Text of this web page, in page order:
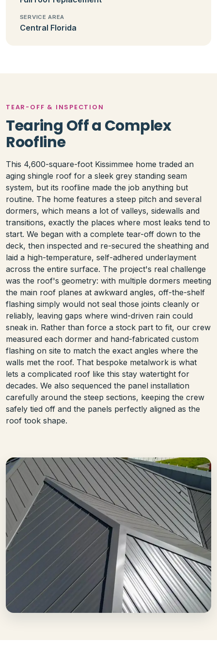
SERVICE AREA
Central Florida
TEAR-OFF & INSPECTION
Tearing Off a Complex
Roofline
This 4,600-square-foot Kissimmee home traded an
aging shingle roof for a sleek grey standing seam
system, but its roofline made the job anything but
routine. The home features a steep pitch and several
dormers, which means a lot of valleys, sidewalls and
transitions, exactly the places where most leaks tend to
start. We began with a complete tear-off down to the
deck, then inspected and re-secured the sheathing and
laid a high-temperature, self-adhered underlayment
across the entire surface. The project's real challenge
was the roof's geometry: with multiple dormers meeting
the main roof planes at awkward angles, off-the-shelf
flashing simply would not seal those joints cleanly or
reliably, leaving gaps where wind-driven rain could
sneak in. Rather than force a stock part to fit, our crew
measured each dormer and hand-fabricated custom
flashing on site to match the exact angles where the
walls met the roof. That bespoke metalwork is what
lets a complicated roof like this stay watertight for
decades. We also sequenced the panel installation
carefully around the steep sections, keeping the crew
safely tied off and the panels perfectly aligned as the
roof took shape.